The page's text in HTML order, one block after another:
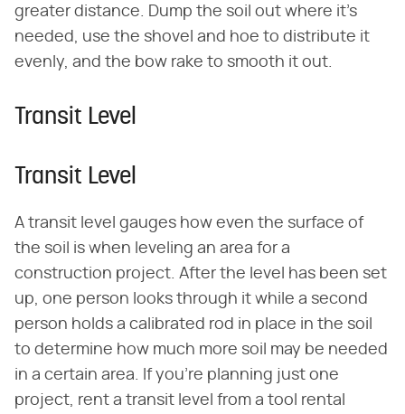
greater distance. Dump the soil out where it's
needed, use the shovel and hoe to distribute it
evenly, and the bow rake to smooth it out.
Transit Level
Transit Level
A transit level gauges how even the surface of
the soil is when leveling an area for a
construction project. After the level has been set
up, one person looks through it while a second
person holds a calibrated rod in place in the soil
to determine how much more soil may be needed
in a certain area. If you're planning just one
project, rent a transit level from a tool rental